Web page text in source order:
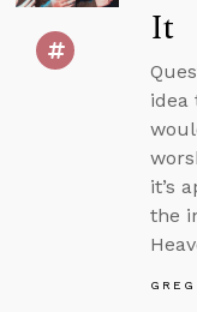
It
idea
it’s
the